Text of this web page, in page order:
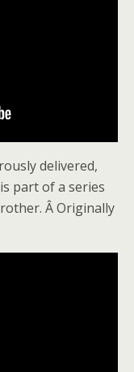
delivered,
part of a series
Â Originally